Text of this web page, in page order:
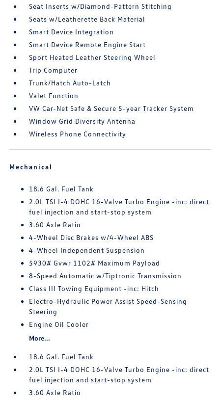
Seat Inserts w/Diamond-Pattern Stitching
Seats w/Leatherette Back Material
Smart Device Integration
Smart Device Remote Engine Start
Sport Heated Leather Steering Wheel
Trip Computer
Trunk/Hatch Auto-Latch
Valet Function
VW Car-Net Safe & Secure 5-year Tracker System
Window Grid Diversity Antenna
Wireless Phone Connectivity
Mechanical
18.6 Gal. Fuel Tank
2.0L TSI I-4 DOHC 16-Valve Turbo Engine -inc: direct
fuel injection and start-stop system
3.60 Axle Ratio
4-Wheel Disc Brakes w/4-Wheel ABS
4-Wheel Independent Suspension
5930# Gvwr 1102# Maximum Payload
8-Speed Automatic w/Tiptronic Transmission
Class III Towing Equipment -inc: Hitch
Electro-Hydraulic Power Assist Speed-Sensing
Steering
Engine Oil Cooler
More...
18.6 Gal. Fuel Tank
2.0L TSI I-4 DOHC 16-Valve Turbo Engine -inc: direct
fuel injection and start-stop system
3.60 Axle Ratio